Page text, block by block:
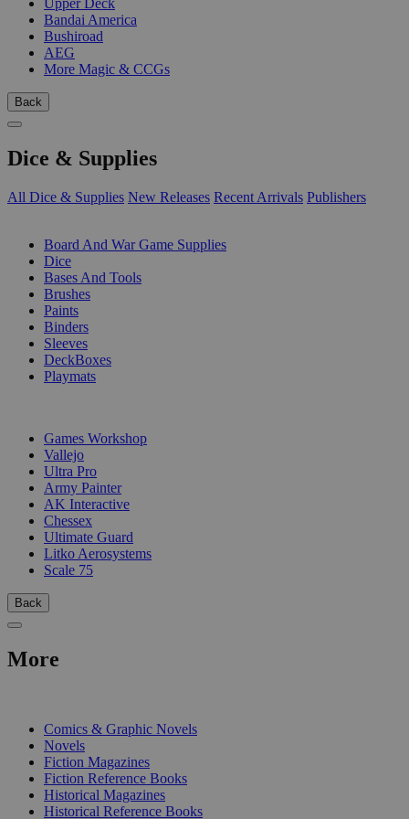
Bandai America
Bushiroad
AEG
More Magic & CCGs
Back
Dice & Supplies
All Dice & Supplies New Releases Recent Arrivals Publishers
Board And War Game Supplies
Dice
Bases And Tools
Brushes
Paints
Binders
Sleeves
DeckBoxes
Playmats
Games Workshop
Vallejo
Ultra Pro
Army Painter
AK Interactive
Chessex
Ultimate Guard
Litko Aerosystems
Scale 75
Back
More
Comics & Graphic Novels
Novels
Fiction Magazines
Fiction Reference Books
Historical Magazines
Historical Reference Books